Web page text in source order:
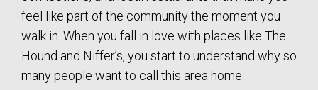
feel like part of the community the moment you
walk in. When you fall in love with places like The
Hound and Niffer’s, you start to understand why so
many people want to call this area home.